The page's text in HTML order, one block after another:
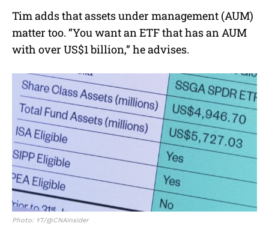
Tim adds that assets under management (AUM)
matter too. “You want an ETF that has an AUM
with over US$1 billion,” he advises.
Photo: YT/@CNAInsider